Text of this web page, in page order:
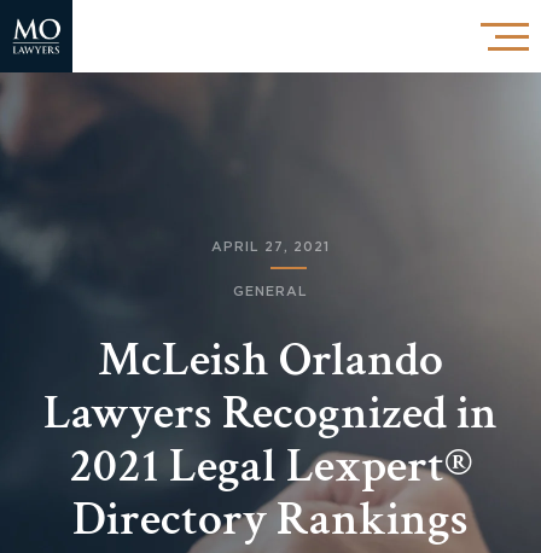
APRIL 27, 2021
GENERAL
McLeish Orlando
Lawyers Recognized in
2021 Legal Lexpert®
Directory Rankings